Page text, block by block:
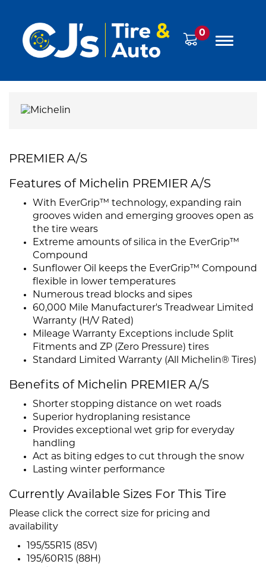
0
PREMIER A/S
Features of Michelin PREMIER A/S
With EverGrip™ technology, expanding rain
grooves widen and emerging grooves open as
the tire wears
Extreme amounts of silica in the EverGrip™
Compound
Sunflower Oil keeps the EverGrip™ Compound
flexible in lower temperatures
Numerous tread blocks and sipes
60,000 Mile Manufacturer's Treadwear Limited
Warranty (H/V Rated)
Mileage Warranty Exceptions include Split
Fitments and ZP (Zero Pressure) tires
Standard Limited Warranty (All Michelin® Tires)
Benefits of Michelin PREMIER A/S
Shorter stopping distance on wet roads
Superior hydroplaning resistance
Provides exceptional wet grip for everyday
handling
Act as biting edges to cut through the snow
Lasting winter performance
Currently Available Sizes For This Tire
Please click the correct size for pricing and
availability
195/55R15 (85V)
195/60R15 (88H)